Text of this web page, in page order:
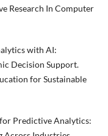
Research In Computer
with AI:
Decision Support.
for Sustainable
Predictive Analytics: